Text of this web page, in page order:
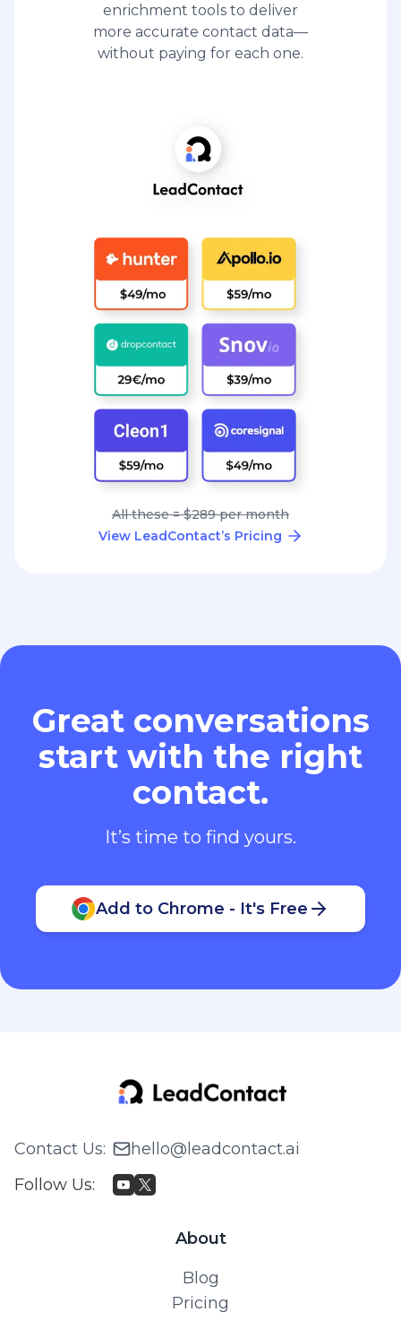
enrichment tools to deliver
more accurate contact data—
without paying for each one.
All these = $289 per month
View LeadContact’s Pricing
Great conversations
start with the right
contact.
It’s time to find yours.
Add to Chrome - It's Free
Contact Us:
hello@leadcontact.ai
Follow Us:
About
Blog
Pricing